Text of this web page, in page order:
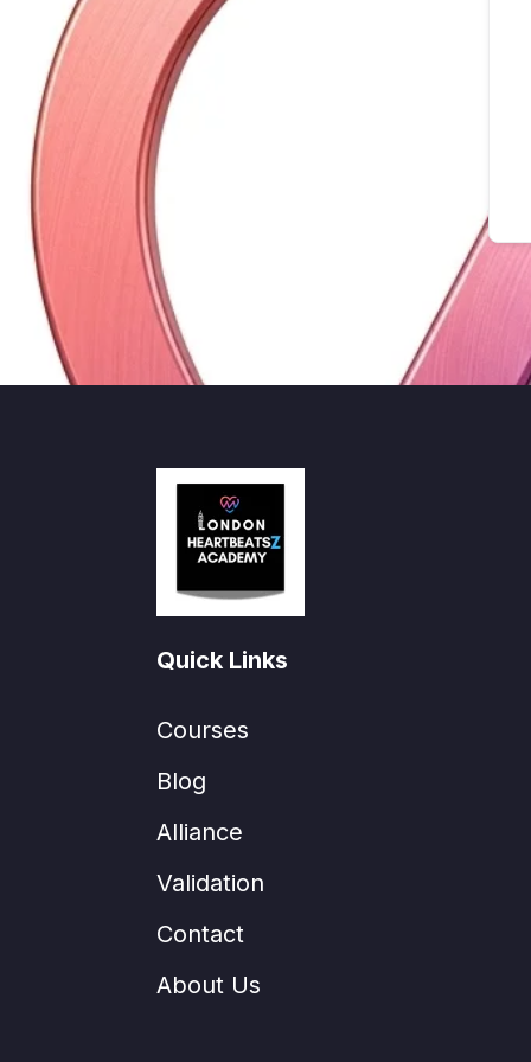
Quick Links
Courses
Blog
Alliance
Validation
Contact
About Us